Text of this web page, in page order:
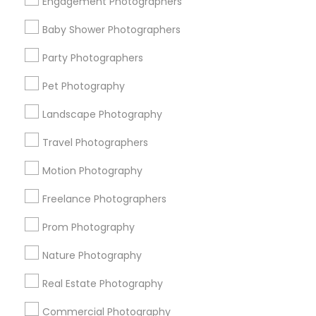
Baby Shower Photographers
Party Photographers
Pet Photography
Landscape Photography
Travel Photographers
Motion Photography
Freelance Photographers
Prom Photography
Nature Photography
Real Estate Photography
Commercial Photography
Find Events & Tickets
Corporate
+1-512-788-5300
us.sulekha@sulekha.com
Stay Connected
Sulekha App
About us Contact us
Terms & Conditions